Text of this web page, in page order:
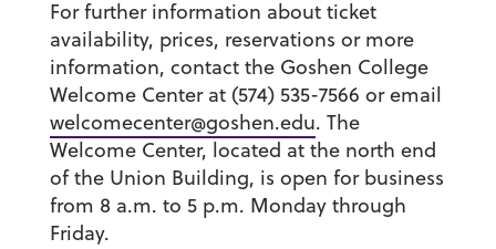
For further information about ticket
availability, prices, reservations or more
information, contact the Goshen College
Welcome Center at (574) 535-7566 or email
welcomecenter@goshen.edu. The
Welcome Center, located at the north end
of the Union Building, is open for business
from 8 a.m. to 5 p.m. Monday through
Friday.